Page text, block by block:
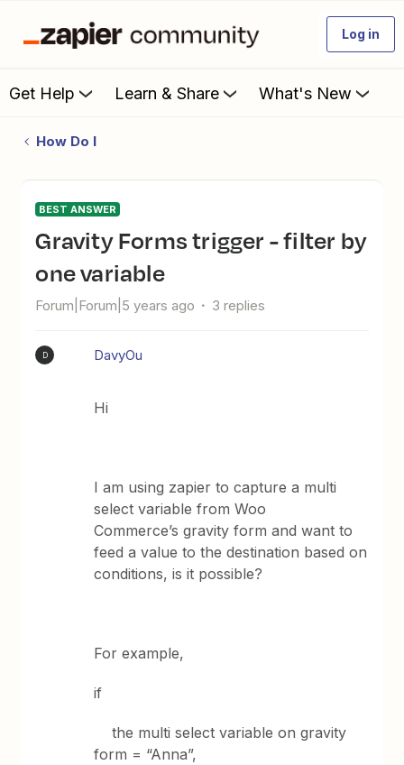
Log in
Get Help Learn & Share What's New
How Do I
BEST ANSWER
Gravity Forms trigger - filter by
one variable
Forum|Forum|5 years ago 3 replies
D DavyOu
Hi
I am using zapier to capture a multi
select variable from Woo
Commerce’s gravity form and want to
feed a value to the destination based on
conditions, is it possible?
For example,
if
the multi select variable on gravity
form = “Anna”,